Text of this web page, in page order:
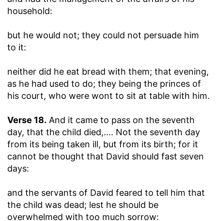
household:
but he would not; they could not persuade him
to it:
neither did he eat bread with them; that evening,
as he had used to do; they being the princes of
his court, who were wont to sit at table with him.
Verse 18. And it came to pass on the seventh
day, that the child died,.... Not the seventh day
from its being taken ill, but from its birth; for it
cannot be thought that David should fast seven
days:
and the servants of David feared to tell him that
the child was dead; lest he should be
overwhelmed with too much sorrow: